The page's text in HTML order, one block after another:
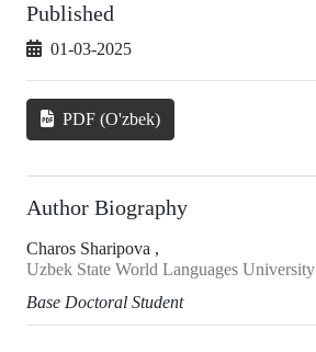
Published
01-03-2025
PDF (O'zbek)
Author Biography
Charos Sharipova ,
Uzbek State World Languages University
Base Doctoral Student